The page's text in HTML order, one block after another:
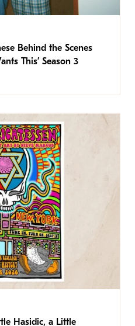
Behind the Scenes
This’ Season 3
Hasidic, a Little